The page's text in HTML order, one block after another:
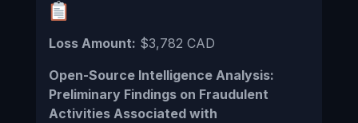
Loss Amount: $3,782 CAD
Open-Source Intelligence Analysis:
Preliminary Findings on Fraudulent
Activities Associated with